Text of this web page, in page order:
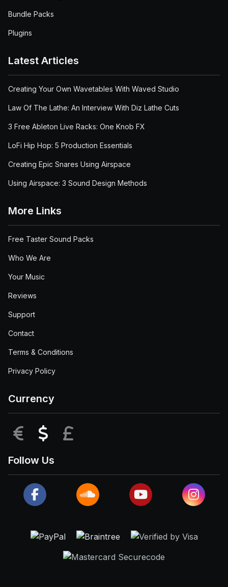
Bundle Packs
Plugins
Latest Articles
Creating Your Own Wavetables With Waved Studio
Law Of The Lathe: An Interview With Diz Lathe Cuts
3 Free Ableton Live Racks: One Knob FX
LoFi Hip Hop: 5 Production Essentials
Creating Epic Snares Using Airspace
Using Airspace: 3 Sound Design Methods
More Links
Free Taster Sound Packs
Who We Are
Your Music
Reviews
Support
Contact
Terms & Conditions
Privacy Policy
Currency
EUR USD
Follow Us